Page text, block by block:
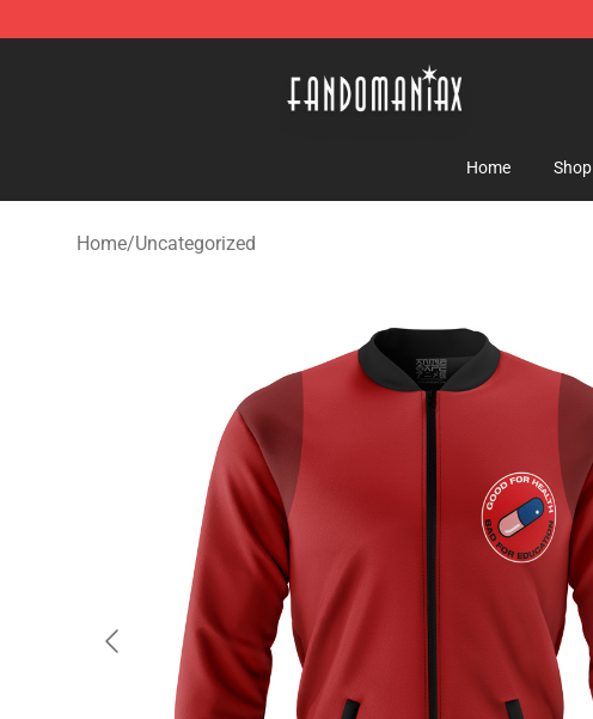
Home Shop
Home/Uncategorized